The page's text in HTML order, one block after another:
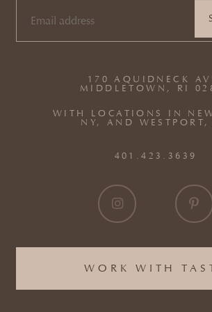
WORK WITH
170 AQUIDNECK
MIDDLETOWN, RI
WITH LOCATIONS IN
NY, AND WESTPORT,
401.423.3639
EMAIL